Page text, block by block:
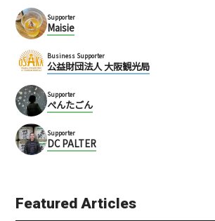
Supporter
Maisie
Business Supporter
公益財団法人 大阪観光局
Supporter
ぺんたごん
Supporter
DC PALTER
Featured Articles